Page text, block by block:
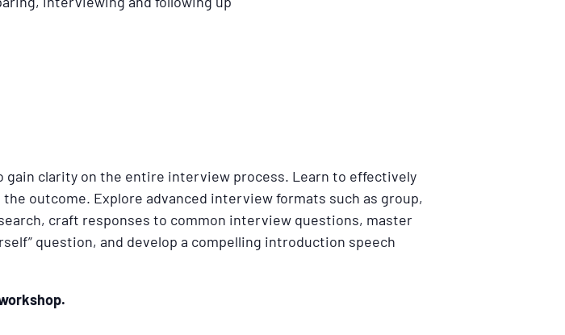
clarity on the entire interview process. Learn to effectively
outcome. Explore advanced interview formats such as group,
craft responses to common interview questions, master
question, and develop a compelling introduction speech